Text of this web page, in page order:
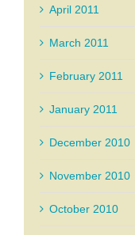
April 2011
March 2011
February 2011
January 2011
December 2010
November 2010
October 2010